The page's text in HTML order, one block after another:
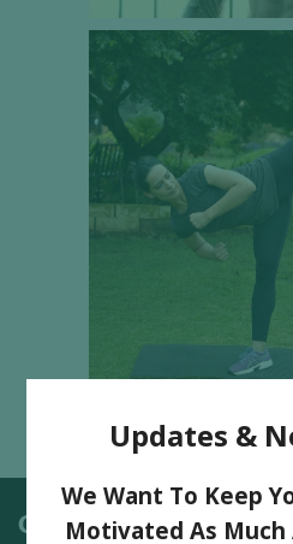
Categories